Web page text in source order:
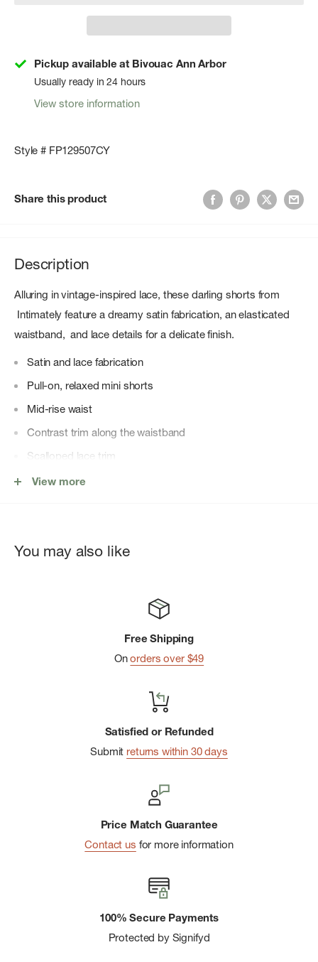
Pickup available at Bivouac Ann Arbor
Usually ready in 24 hours
View store information
Style # FP129507CY
Share this product
Description
Alluring in vintage-inspired lace, these darling shorts from
Intimately feature a dreamy satin fabrication, an elasticated
waistband, and lace details for a delicate finish.
Satin and lace fabrication
Pull-on, relaxed mini shorts
Mid-rise waist
Contrast trim along the waistband
Scalloped lace trim
LDS WOVEN SLIP 100% POLYESTER
View more
You may also like
Free Shipping
Onorders over $49
Satisfied or Refunded
Submit returns within 30 days
Price Match Guarantee
Contact us for more information
100% Secure Payments
Protected by Signifyd